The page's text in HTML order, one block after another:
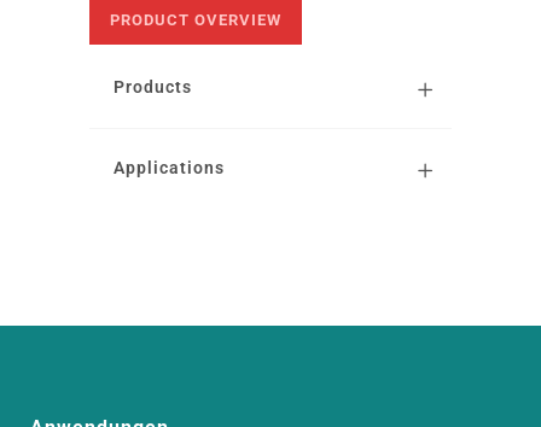
PRODUCT OVERVIEW
Products
Applications